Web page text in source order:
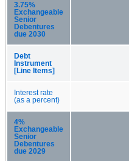
3.75%
Exchangeable
Senior
Debentures
due 2030
Debt
Instrument
[Line Items]
Interest rate
(as a percent)
4%
Exchangeable
Senior
Debentures
due 2029